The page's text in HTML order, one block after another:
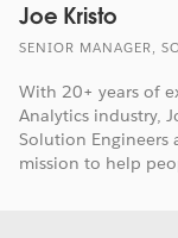
Joe Kristo
SENIOR MANAGER,
With 20+ years of
Analytics industry,
Solution Engineers
mission to help